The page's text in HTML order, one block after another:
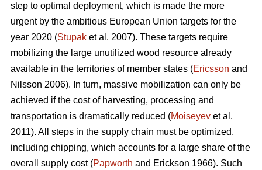
step to optimal deployment, which is made the more
urgent by the ambitious European Union targets for the
year 2020 (Stupak et al. 2007). These targets require
mobilizing the large unutilized wood resource already
available in the territories of member states (Ericsson and
Nilsson 2006). In turn, massive mobilization can only be
achieved if the cost of harvesting, processing and
transportation is dramatically reduced (Moiseyev et al.
2011). All steps in the supply chain must be optimized,
including chipping, which accounts for a large share of the
overall supply cost (Papworth and Erickson 1966). Such